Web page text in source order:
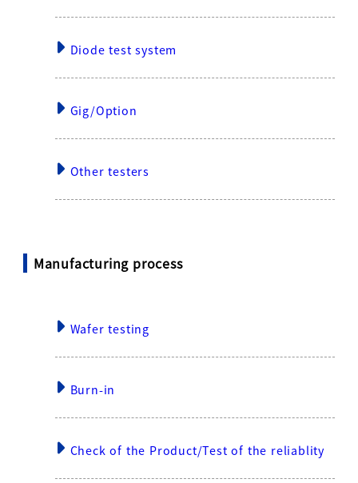
Diode test system
Gig/Option
Other testers
Manufacturing process
Wafer testing
Burn-in
Check of the Product/Test of the reliablity